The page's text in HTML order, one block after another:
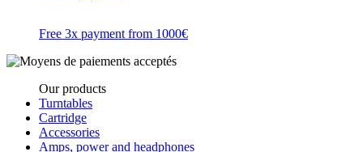
Free 3x payment from 1000€
Our products
Turntables
Cartridge
Accessories
Amps, power and headphones